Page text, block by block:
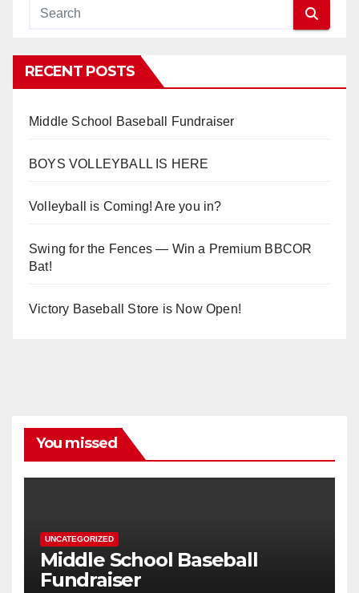
RECENT POSTS
Middle School Baseball Fundraiser
BOYS VOLLEYBALL IS HERE
Volleyball is Coming! Are you in?
Swing for the Fences — Win a Premium BBCOR
Bat!
Victory Baseball Store is Now Open!
You missed
UNCATEGORIZED
Middle School Baseball
Fundraiser